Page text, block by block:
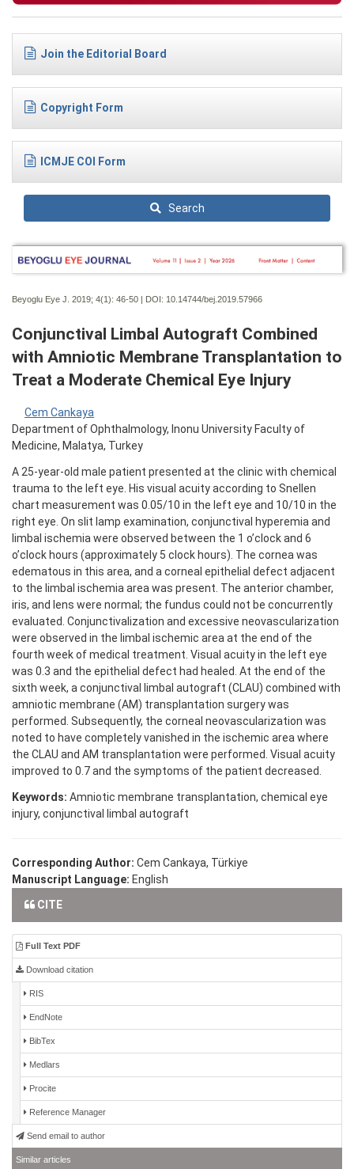
Join the Editorial Board
Copyright Form
ICMJE COI Form
Search
Beyoglu Eye J. 2019; 4(1): 46-50 | DOI: 10.14744/bej.2019.57966
Conjunctival Limbal Autograft Combined
with Amniotic Membrane Transplantation to
Treat a Moderate Chemical Eye Injury
Cem Cankaya
Department of Ophthalmology, Inonu University Faculty of
Medicine, Malatya, Turkey
A 25-year-old male patient presented at the clinic with chemical
trauma to the left eye. His visual acuity according to Snellen
chart measurement was 0.05/10 in the left eye and 10/10 in the
right eye. On slit lamp examination, conjunctival hyperemia and
limbal ischemia were observed between the 1 o’clock and 6
o’clock hours (approximately 5 clock hours). The cornea was
edematous in this area, and a corneal epithelial defect adjacent
to the limbal ischemia area was present. The anterior chamber,
iris, and lens were normal; the fundus could not be concurrently
evaluated. Conjunctivalization and excessive neovascularization
were observed in the limbal ischemic area at the end of the
fourth week of medical treatment. Visual acuity in the left eye
was 0.3 and the epithelial defect had healed. At the end of the
sixth week, a conjunctival limbal autograft (CLAU) combined with
amniotic membrane (AM) transplantation surgery was
performed. Subsequently, the corneal neovascularization was
noted to have completely vanished in the ischemic area where
the CLAU and AM transplantation were performed. Visual acuity
improved to 0.7 and the symptoms of the patient decreased.
Keywords: Amniotic membrane transplantation, chemical eye
injury, conjunctival limbal autograft
Corresponding Author: Cem Cankaya, Türkiye
Manuscript Language: English
CITE
Full Text PDF
Download citation
RIS
EndNote
BibTex
Medlars
Procite
Reference Manager
Send email to author
Similar articles